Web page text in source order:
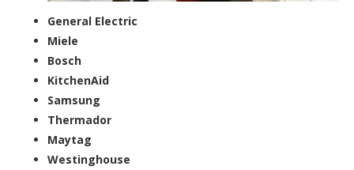
General Electric
Miele
Bosch
KitchenAid
Samsung
Thermador
Maytag
Westinghouse